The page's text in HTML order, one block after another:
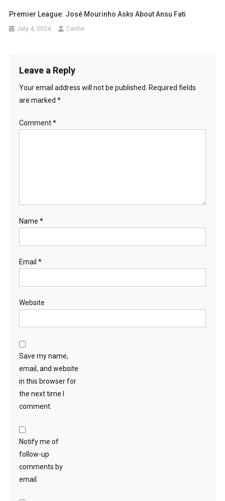
Premier League: José Mourinho Asks About Ansu Fati
July 4, 2024 Canhe
Leave a Reply
Your email address will not be published.
Required fields
are marked *
Comment*
Name *
Email *
Website
Save my name,
email, and website
in this browser for
the next time I
comment.
Notify me of
follow-up
comments by
email.